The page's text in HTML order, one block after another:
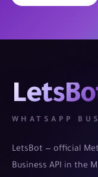
WHATSAPP
LetsBot — official
Business API in the